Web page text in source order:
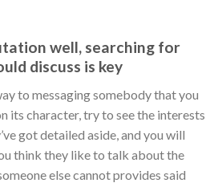
well, searching for
discuss is key
to messaging somebody that you
its character, try to see the interests
got detailed aside, and you will
think they like to talk about the
else cannot provides said